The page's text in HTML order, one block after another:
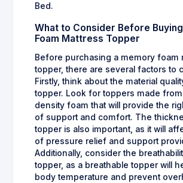
Bed.
What to Consider Before
Foam Mattress Topper
Before purchasing a memory foam
topper, there are several factors to
Firstly, think about the material
topper. Look for toppers made
density foam that will provide the
of support and comfort. The
topper is also important, as it will
of pressure relief and support
Additionally, consider the
topper, as a breathable topper will
body temperature and prevent